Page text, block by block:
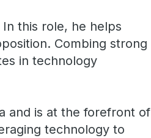
this role, he helps
Combing strong
in technology
and is at the forefront of
technology to